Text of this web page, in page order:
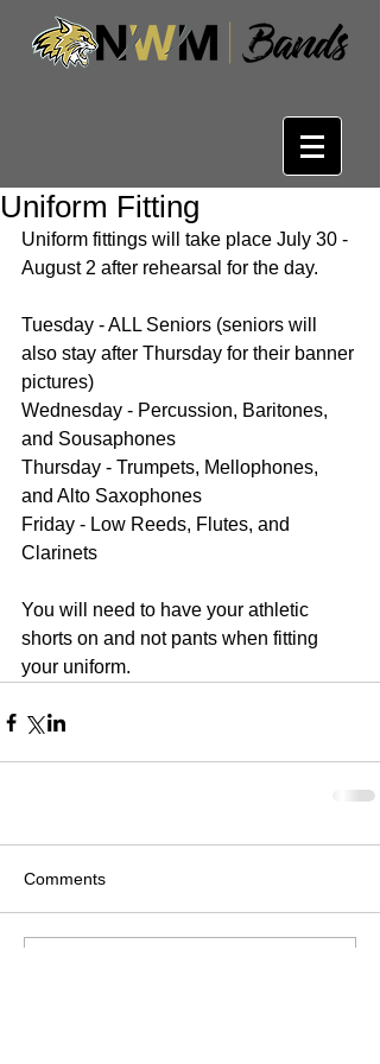
Uniform Fitting
Uniform fittings will take place July 30 -
August 2 after rehearsal for the day.
Tuesday - ALL Seniors (seniors will
also stay after Thursday for their banner
pictures)
Wednesday - Percussion, Baritones,
and Sousaphones
Thursday - Trumpets, Mellophones,
and Alto Saxophones
Friday - Low Reeds, Flutes, and
Clarinets
You will need to have your athletic
shorts on and not pants when fitting
your uniform.
Comments